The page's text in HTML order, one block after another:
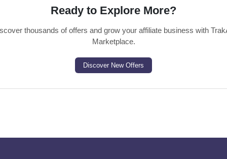
Ready to Explore More?
thousands of offers and grow your affiliate business with
Marketplace.
Discover New Offers